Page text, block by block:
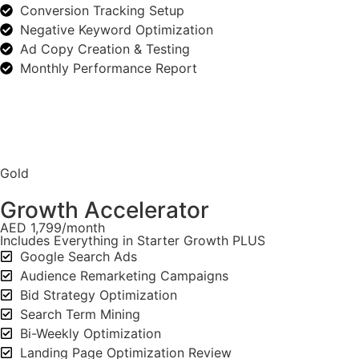
Conversion Tracking Setup
Negative Keyword Optimization
Ad Copy Creation & Testing
Monthly Performance Report
Gold
Growth Accelerator
AED 1,799/month
Includes Everything in Starter Growth PLUS
Google Search Ads
Audience Remarketing Campaigns
Bid Strategy Optimization
Search Term Mining
Bi-Weekly Optimization
Landing Page Optimization Review